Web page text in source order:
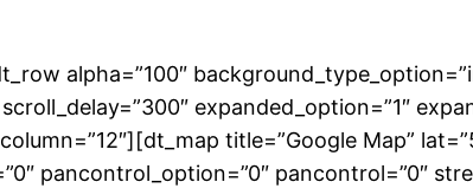
alpha=”100″
expanded_option=”1″
title=”Google Map”
pancontrol_option=”0″ pancontrol=”0″